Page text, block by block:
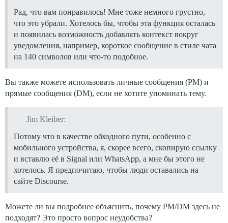
Рад, что вам понравилось! Мне тоже немного грустно,
что это убрали. Хотелось бы, чтобы эта функция осталась
и появилась возможность добавлять контекст вокруг
уведомления, например, короткое сообщение в стиле чата
на 140 символов или что-то подобное.
Вы также можете использовать личные сообщения (PM) и
прямые сообщения (DM), если не хотите упоминать тему.
Jim Kleiber:
Потому что в качестве обходного пути, особенно с
мобильного устройства, я, скорее всего, скопирую ссылку
и вставлю её в Signal или WhatsApp, а мне бы этого не
хотелось. Я предпочитаю, чтобы люди оставались на
сайте Discourse.
Можете ли вы подробнее объяснить, почему PM/DM здесь не
подходят? Это просто вопрос неудобства?